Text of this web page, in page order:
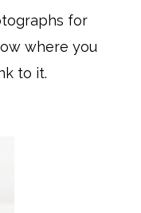
for
where you
to it.